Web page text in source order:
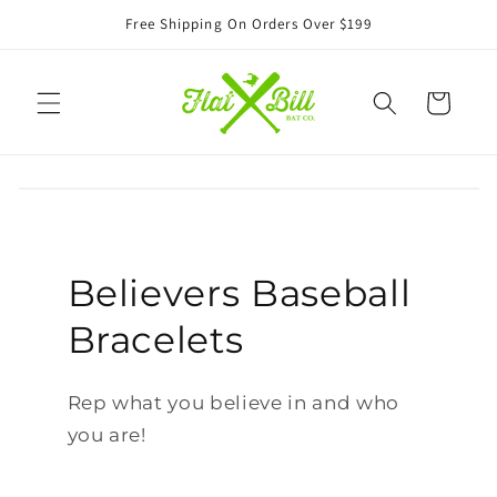
Free Shipping On Orders Over $199
Cart
Believers Baseball
Bracelets
Rep what you believe in and who
you are!